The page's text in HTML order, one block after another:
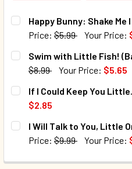
Happy Bunny: Shake
Price: $5.99 Your Price:
CURRENT STOCK:
QUANTITY:
DECREASE QUANTITY OF
INCREASE
Swim with Little Fish!
$8.99
Your Price: $5.65
CURRENT STOCK:
QUANTITY:
DECREASE QUANTITY OF
INCREASE
If I Could Keep You
$2.85
CURRENT STOCK:
QUANTITY:
DECREASE QUANTITY OF IF
INCREASE
I Will Talk to You, Little
Price: $9.99 Your Price: